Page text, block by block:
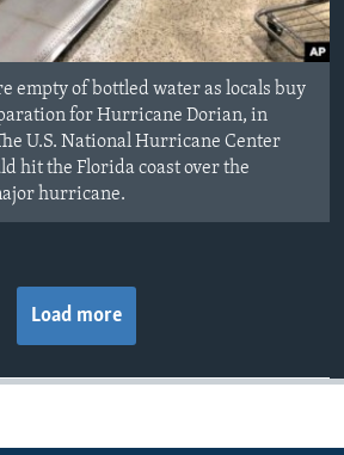
empty of bottled water as locals buy
for Hurricane Dorian, in
U.S. National Hurricane Center
hit the Florida coast over the
hurricane.
Load more